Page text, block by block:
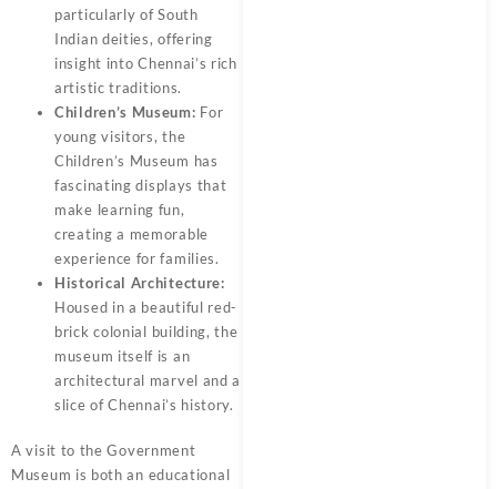
particularly of South
Indian deities, offering
insight into Chennai’s rich
artistic traditions.
Children’s Museum: For
young visitors, the
Children’s Museum has
fascinating displays that
make learning fun,
creating a memorable
experience for families.
Historical Architecture:
Housed in a beautiful red-
brick colonial building, the
museum itself is an
architectural marvel and a
slice of Chennai’s history.
A visit to the Government
Museum is both an educational